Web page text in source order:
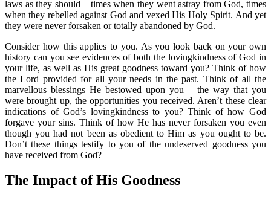
laws as they should – times when they went astray from God, times
when they rebelled against God and vexed His Holy Spirit. And yet
they were never forsaken or totally abandoned by God.
Consider how this applies to you. As you look back on your own
history can you see evidences of both the lovingkindness of God in
your life, as well as His great goodness toward you? Think of how
the Lord provided for all your needs in the past. Think of all the
marvellous blessings He bestowed upon you – the way that you
were brought up, the opportunities you received. Aren’t these clear
indications of God’s lovingkindness to you? Think of how God
forgave your sins. Think of how He has never forsaken you even
though you had not been as obedient to Him as you ought to be.
Don’t these things testify to you of the undeserved goodness you
have received from God?
The Impact of His Goodness